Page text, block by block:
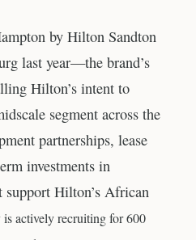
by Hilton Sandton
last year—the brand’s
Hilton’s intent to
segment across the
partnerships, lease
investments in
support Hilton’s African
is actively recruiting for 600